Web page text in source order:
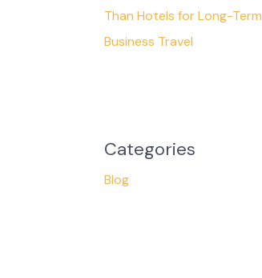
Than Hotels for Long-Term
Business Travel
Categories
Blog